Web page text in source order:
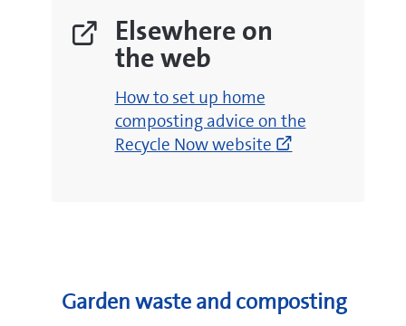
Elsewhere on
the web
How to set up home
composting advice on the
Recycle Now website
new
window)
Garden waste and composting